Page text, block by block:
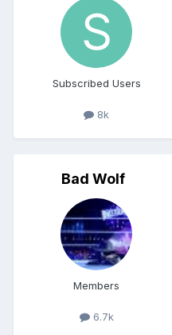
Subscribed Users
8k
Bad Wolf
Members
6.7k